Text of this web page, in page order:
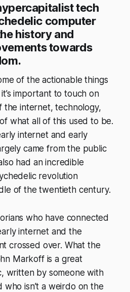
tech
computer
history and
towards
of the actionable things
important to touch on
the internet, technology,
what all of this used to be.
internet and early
came from the public
had an incredible
revolution
of the twentieth century.
who have connected
internet and the
crossed over. What the
Markoff is a great
written by someone with
who isn’t a weirdo on the